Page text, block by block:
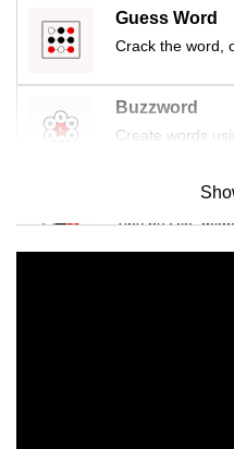
Guess Word
Crack the word,
Buzzword
Create words
Mini Sudoku
Tiny puzzle,